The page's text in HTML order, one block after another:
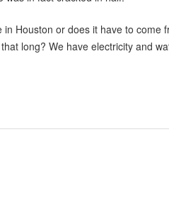
Houston or does it have to come
long? We have electricity and